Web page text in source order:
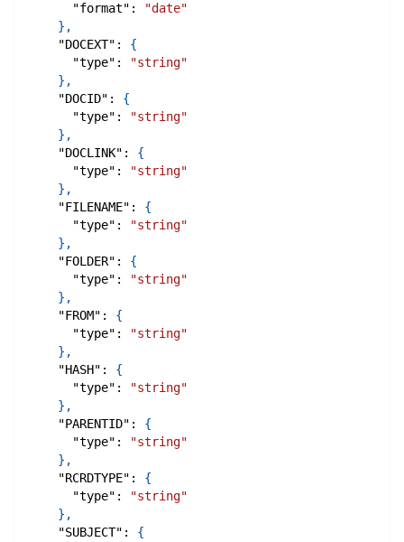
"format" :
"date"
} ,
"DOCEXT" :
{
"type" :
"string"
} ,
"DOCID" :
{
"type" :
"string"
} ,
"DOCLINK" :
{
"type" :
"string"
} ,
"FILENAME" :
{
"type" :
"string"
} ,
"FOLDER" :
{
"type" :
"string"
} ,
"FROM" :
{
"type" :
"string"
} ,
"HASH" :
{
"type" :
"string"
} ,
"PARENTID" :
{
"type" :
"string"
} ,
"RCRDTYPE" :
{
"type" :
"string"
} ,
"SUBJECT" :
{